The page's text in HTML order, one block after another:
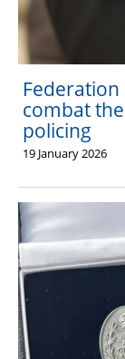
combat
policing
19 January 2026